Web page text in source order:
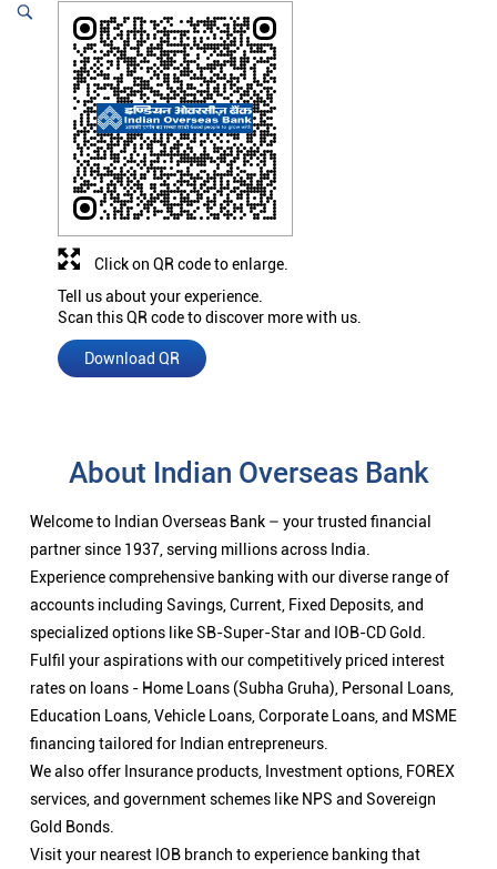
Tell us about your experience.
Scan this QR code to discover more with us.
Download QR
Click on QR code to enlarge.
About Indian Overseas Bank
Welcome to Indian Overseas Bank – your trusted financial
partner since 1937, serving millions across India.
Experience comprehensive banking with our diverse range of
accounts including Savings, Current, Fixed Deposits, and
specialized options like SB-Super-Star and IOB-CD Gold.
Fulfil your aspirations with our competitively priced interest
rates on loans - Home Loans (Subha Gruha), Personal Loans,
Education Loans, Vehicle Loans, Corporate Loans, and MSME
financing tailored for Indian entrepreneurs.
We also offer Insurance products, Investment options, FOREX
services, and government schemes like NPS and Sovereign
Gold Bonds.
Visit your nearest IOB branch to experience banking that